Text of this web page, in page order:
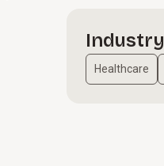
Industry
Healthcare